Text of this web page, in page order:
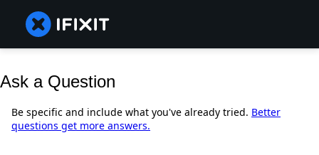
Ask a Question
Be specific and include what you've already tried. Better
questions get more answers.